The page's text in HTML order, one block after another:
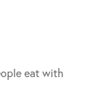
eat with